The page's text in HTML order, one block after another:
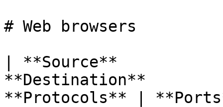
# Web browsers
| **Source**
**Destination**
**Protocols** |